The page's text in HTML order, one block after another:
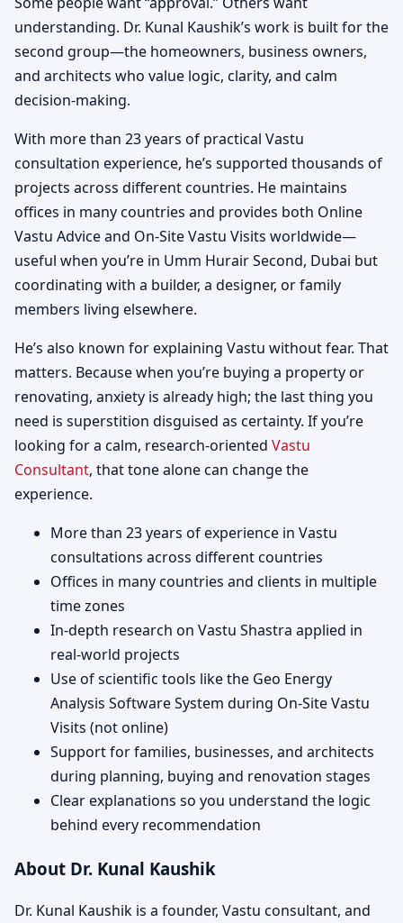
understanding. Dr. Kunal Kaushik’s work is built for the
second group—the homeowners, business owners,
and architects who value logic, clarity, and calm
decision-making.
With more than 23 years of practical Vastu
consultation experience, he’s supported thousands of
projects across different countries. He maintains
offices in many countries and provides both Online
Vastu Advice and On-Site Vastu Visits worldwide—
useful when you’re in Umm Hurair Second, Dubai but
coordinating with a builder, a designer, or family
members living elsewhere.
He’s also known for explaining Vastu without fear. That
matters. Because when you’re buying a property or
renovating, anxiety is already high; the last thing you
need is superstition disguised as certainty. If you’re
looking for a calm, research-oriented Vastu
Consultant, that tone alone can change the
experience.
More than 23 years of experience in Vastu
consultations across different countries
Offices in many countries and clients in multiple
time zones
In-depth research on Vastu Shastra applied in
real-world projects
Use of scientific tools like the Geo Energy
Analysis Software System during On-Site Vastu
Visits (not online)
Support for families, businesses, and architects
during planning, buying and renovation stages
Clear explanations so you understand the logic
behind every recommendation
About Dr. Kunal Kaushik
Dr. Kunal Kaushik is a founder, Vastu consultant, and